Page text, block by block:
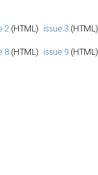
2 (HTML) issue 3 (HTML)
8 (HTML) issue 9 (HTML)